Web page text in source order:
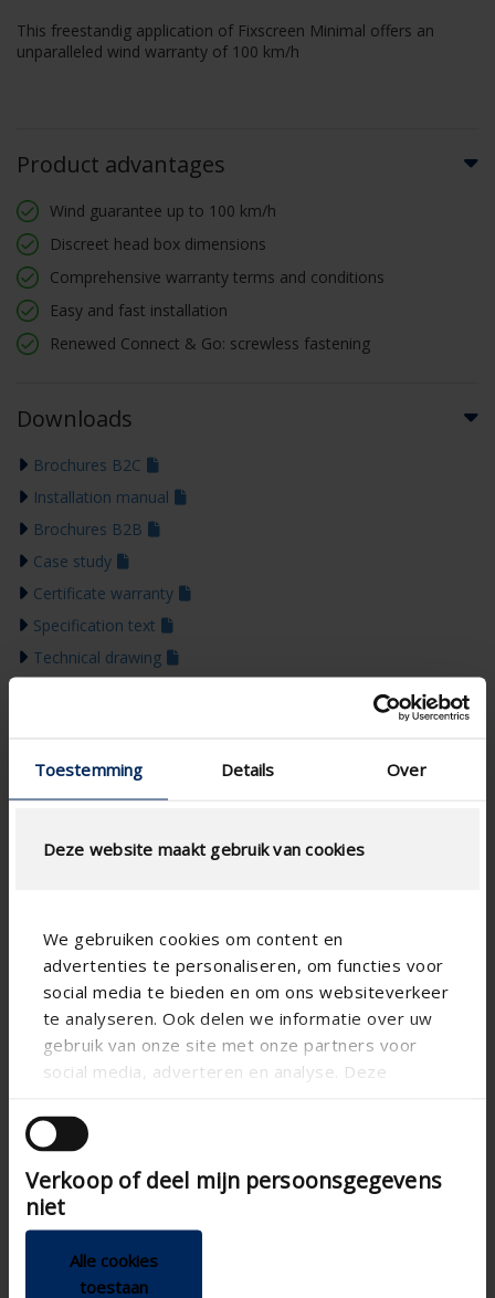
Toestemming Details Over
Deze website maakt gebruik van cookies
We gebruiken cookies om content en
advertenties te personaliseren, om functies voor
social media te bieden en om ons websiteverkeer
te analyseren. Ook delen we informatie over uw
gebruik van onze site met onze partners voor
social media, adverteren en analyse. Deze
andere informatie die u aan ze heeft verstrekt of
die ze hebben verzameld op basis van uw gebruik
van hun services.
Verkoop of deel mijn persoonsgegevens
niet
Alle cookies
toestaan
This freestandig application of Fixscreen Minimal offers an
unparalleled wind warranty of 100 km/h
Product advantages
Wind guarantee up to 100 km/h
Discreet head box dimensions
Comprehensive warranty terms and conditions
Easy and fast installation
Renewed Connect & Go: screwless fastening
Downloads
Brochures B2C
Installation manual
Brochures B2B
Case study
Certificate warranty
Specification text
Technical drawing